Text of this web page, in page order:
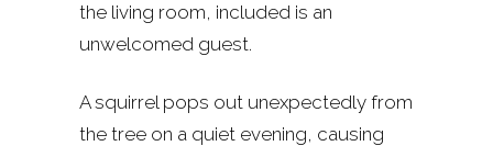
the living room, included is an
unwelcomed guest.
A squirrel pops out unexpectedly from
the tree on a quiet evening, causing